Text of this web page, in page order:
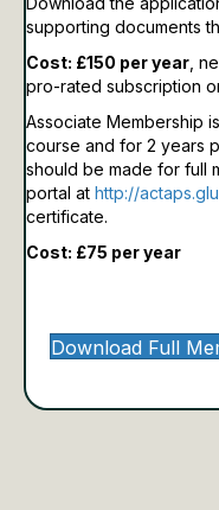
supporting documents
Cost: £150 per year ,
pro-rated subscription
Associate Membership
course and for 2 years
should be made for full
portal at http://
certificate.
Cost: £75 per year
Download Full